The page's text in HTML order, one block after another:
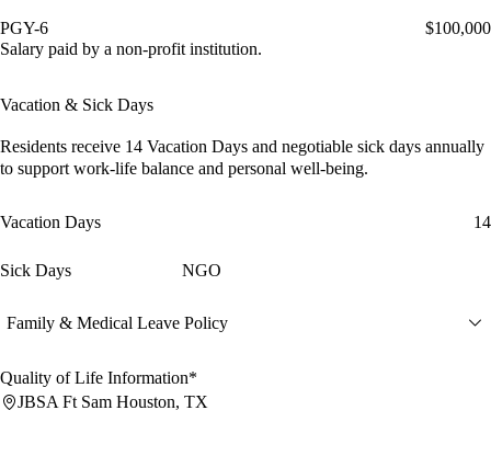
PGY-6
$100,000
Salary paid by a non-profit institution.
Vacation & Sick Days
Residents receive 14 Vacation Days and negotiable sick days annually
to support work-life balance and personal well-being.
Vacation Days 14
Sick Days NGO
Family & Medical Leave Policy
Quality of Life Information*
JBSA Ft Sam Houston, TX